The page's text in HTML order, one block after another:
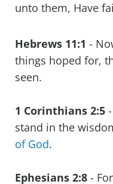
unto them, Have
Hebrews 11:1 -
things hoped for,
seen.
1 Corinthians 2:5
stand in the
of God.
Ephesians 2:8 -